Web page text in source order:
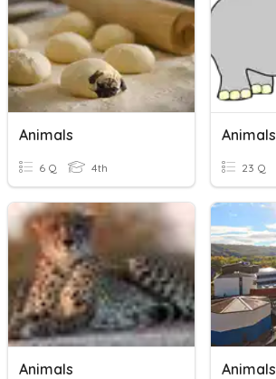
Animals
6 Q 4th
Animals
23 Q
Animals Animals